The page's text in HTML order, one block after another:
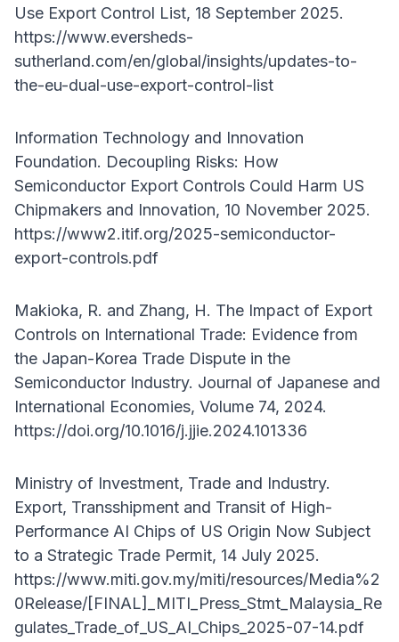
Use Export Control List, 18 September 2025.
https://www.eversheds-
sutherland.com/en/global/insights/updates-to-
the-eu-dual-use-export-control-list
Information Technology and Innovation
Foundation. Decoupling Risks: How
Semiconductor Export Controls Could Harm US
Chipmakers and Innovation, 10 November 2025.
https://www2.itif.org/2025-semiconductor-
export-controls.pdf
Makioka, R. and Zhang, H. The Impact of Export
Controls on International Trade: Evidence from
the Japan-Korea Trade Dispute in the
Semiconductor Industry. Journal of Japanese and
International Economies, Volume 74, 2024.
https://doi.org/10.1016/j.jjie.2024.101336
Ministry of Investment, Trade and Industry.
Export, Transshipment and Transit of High-
Performance AI Chips of US Origin Now Subject
to a Strategic Trade Permit, 14 July 2025.
https://www.miti.gov.my/miti/resources/Media%2
0Release/[FINAL]_MITI_Press_Stmt_Malaysia_Re
gulates_Trade_of_US_AI_Chips_2025-07-14.pdf